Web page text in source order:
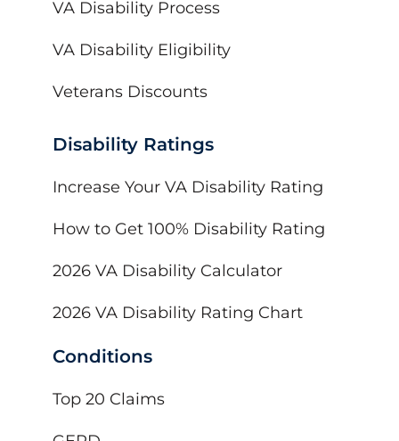
VA Disability Process
VA Disability Eligibility
Veterans Discounts
Disability Ratings
Increase Your VA Disability Rating
How to Get 100% Disability Rating
2026 VA Disability Calculator
2026 VA Disability Rating Chart
Conditions
Top 20 Claims